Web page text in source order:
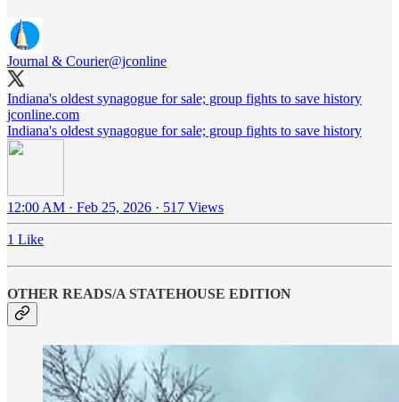
Journal & Courier@jconline
Indiana's oldest synagogue for sale; group fights to save history
jconline.com
Indiana's oldest synagogue for sale; group fights to save history
12:00 AM · Feb 25, 2026 · 517 Views
1 Like
OTHER READS/A STATEHOUSE EDITION